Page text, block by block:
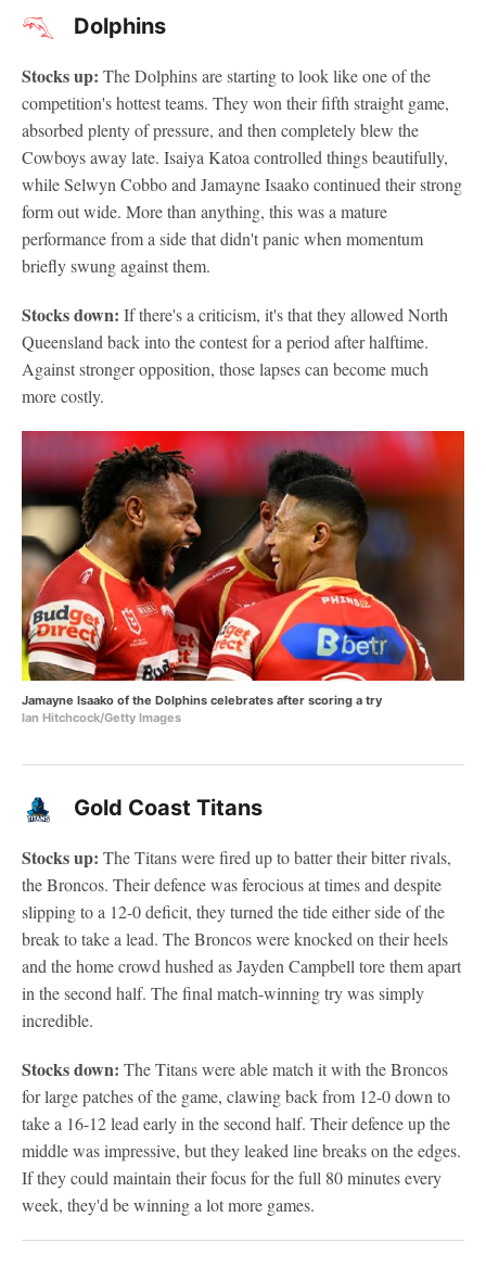
Dolphins
Stocks up: The Dolphins are starting to look like one of the
competition's hottest teams. They won their fifth straight game,
absorbed plenty of pressure, and then completely blew the
Cowboys away late. Isaiya Katoa controlled things beautifully,
while Selwyn Cobbo and Jamayne Isaako continued their strong
form out wide. More than anything, this was a mature
performance from a side that didn't panic when momentum
briefly swung against them.
Stocks down: If there's a criticism, it's that they allowed North
Queensland back into the contest for a period after halftime.
Against stronger opposition, those lapses can become much
more costly.
Jamayne Isaako of the Dolphins celebrates after scoring a try
Ian Hitchcock/Getty Images
Gold Coast Titans
Stocks up: The Titans were fired up to batter their bitter rivals,
the Broncos. Their defence was ferocious at times and despite
slipping to a 12-0 deficit, they turned the tide either side of the
break to take a lead. The Broncos were knocked on their heels
and the home crowd hushed as Jayden Campbell tore them apart
in the second half. The final match-winning try was simply
incredible.
Stocks down: The Titans were able match it with the Broncos
for large patches of the game, clawing back from 12-0 down to
take a 16-12 lead early in the second half. Their defence up the
middle was impressive, but they leaked line breaks on the edges.
If they could maintain their focus for the full 80 minutes every
week, they'd be winning a lot more games.